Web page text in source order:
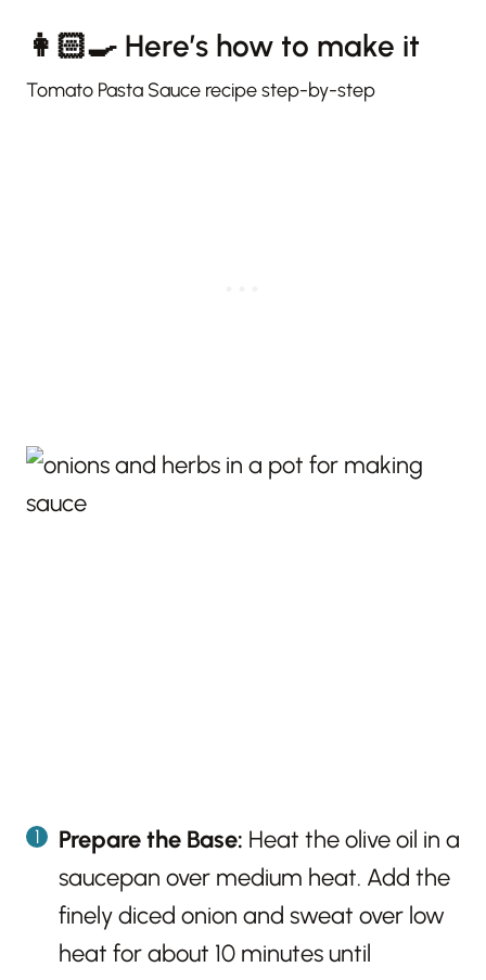
👩🏻‍🍳 Here’s how to make it
Tomato Pasta Sauce recipe step-by-step
Prepare the Base: Heat the olive oil in a
saucepan over medium heat. Add the
finely diced onion and sweat over low
heat for about 10 minutes until